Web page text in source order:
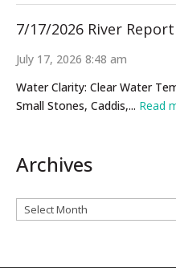
7/17/2026 River Report
July 17, 2026 8:48 am
Water Clarity: Clear Water
Small Stones, Caddis,... Read
Archives
Archives